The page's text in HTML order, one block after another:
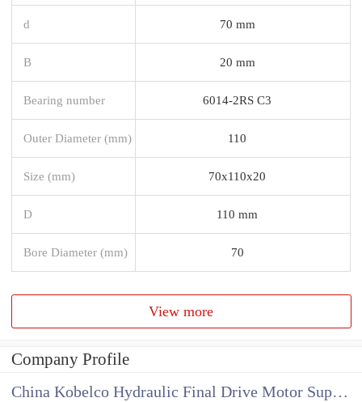
d 70 mm
B 20 mm
Bearing number 6014-2RS C3
Outer Diameter (mm) 110
Size (mm) 70x110x20
D 110 mm
Bore Diameter (mm) 70
View more
Company Profile
China Kobelco Hydraulic Final Drive Motor Supplier